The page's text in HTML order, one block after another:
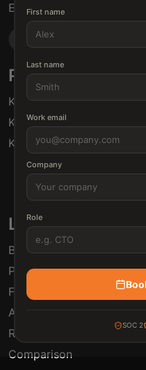
First name
Last name
Work email
Company
Role
SOC 2
Embed • Automate •
Products
Klamp Embed
Klamp Migrate
Klamp MCP
Links
Blogs
Pricing
FAQ
Automation Use Cases
Release Notes
Comparison